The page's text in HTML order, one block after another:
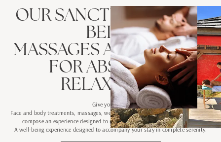
OUR SANCTUARYWELL-
BEING
MASSAGES AND RITUALS
FOR ABSOLUTE
RELAXATION
Give yourself a
Face and body treatments, massages, wellness rituals and moments of relaxation
compose an experience designed to release tensions and regain balance.
A well-being experience designed to accompany your stay in complete serenity.